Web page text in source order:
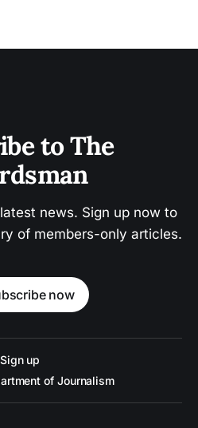
to The
news. Sign up now to
of members-only articles.
now
Sign up
of Journalism